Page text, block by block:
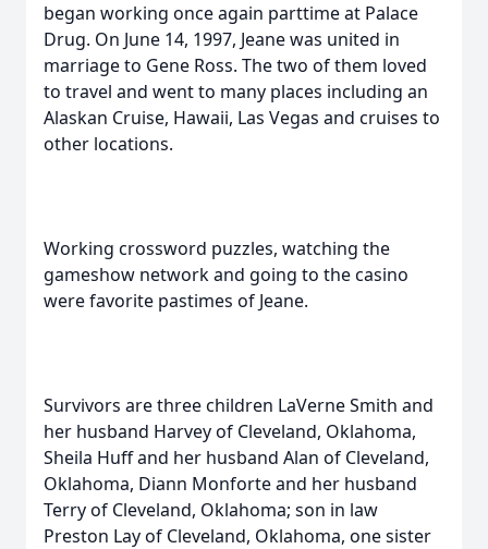
began working once again parttime at Palace
Drug. On June 14, 1997, Jeane was united in
marriage to Gene Ross. The two of them loved
to travel and went to many places including an
Alaskan Cruise, Hawaii, Las Vegas and cruises to
other locations.
Working crossword puzzles, watching the
gameshow network and going to the casino
were favorite pastimes of Jeane.
Survivors are three children LaVerne Smith and
her husband Harvey of Cleveland, Oklahoma,
Sheila Huff and her husband Alan of Cleveland,
Oklahoma, Diann Monforte and her husband
Terry of Cleveland, Oklahoma; son in law
Preston Lay of Cleveland, Oklahoma, one sister